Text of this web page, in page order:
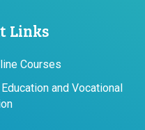
Links
Courses
and Vocational